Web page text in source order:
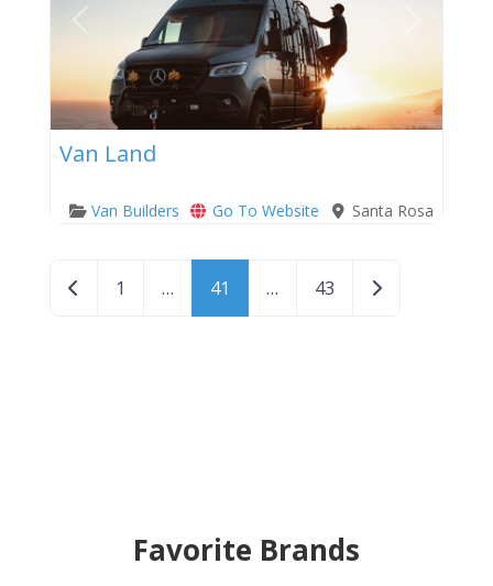
Van Land
Van Builders Go To Website Santa Rosa
Posts navigation
Newer posts
1 … 41 … 43 Older posts
Favorite Brands